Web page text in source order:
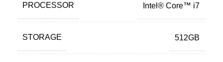
PROCESSOR Intel® Core™ i7
STORAGE 512GB